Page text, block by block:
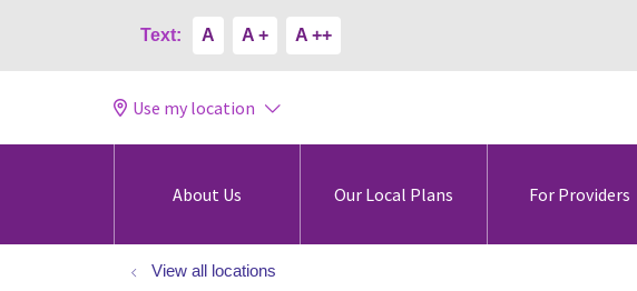
Text: A A + A ++
Use my location
About Us Our Local Plans For Providers
View all locations